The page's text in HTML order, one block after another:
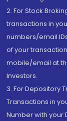
2. For Stock
transactions in
numbers/email
of your
mobile/email at
Investors.
3. For Depository
Transactions in
Number with your